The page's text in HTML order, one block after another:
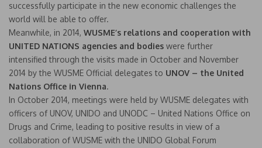
successfully participate in the new economic challenges the
world will be able to offer.
Meanwhile, in 2014, WUSME’s relations and cooperation with
UNITED NATIONS agencies and bodies were further
intensified through the visits made in October and November
2014 by the WUSME Official delegates to UNOV – the United
Nations Office in Vienna.
In October 2014, meetings were held by WUSME delegates with
officers of UNOV, UNIDO and UNODC – United Nations Office on
Drugs and Crime, leading to positive results in view of a
collaboration of WUSME with the UNIDO Global Forum